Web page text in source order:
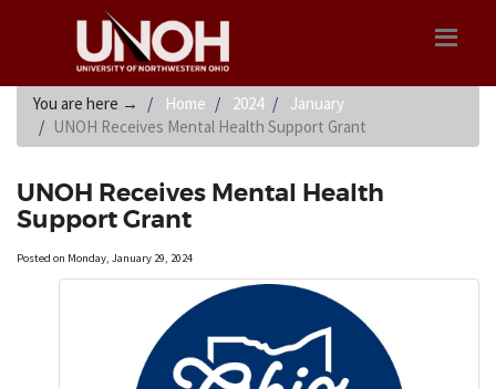
You are here → Home 2024
January
UNOH Receives Mental Health Support Grant
UNOH Receives Mental Health
Support Grant
Posted on Monday, January 29, 2024